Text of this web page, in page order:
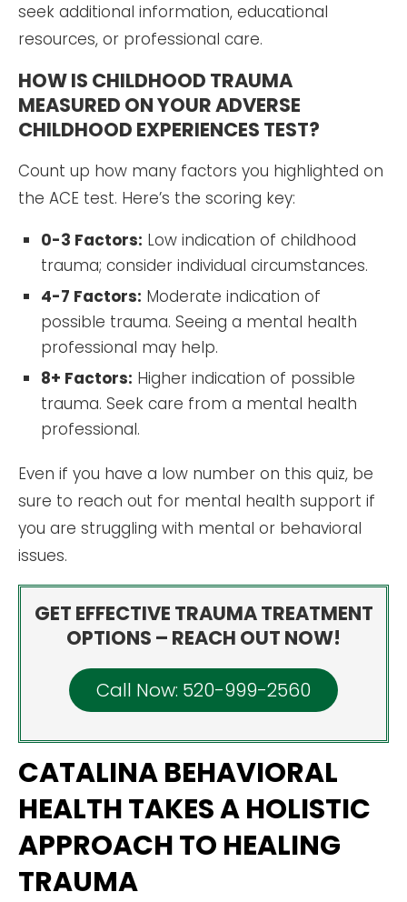
seek additional information, educational
resources, or professional care.
HOW IS CHILDHOOD TRAUMA
MEASURED ON YOUR ADVERSE
CHILDHOOD EXPERIENCES TEST?
Count up how many factors you highlighted on
the ACE test. Here’s the scoring key:
0-3 Factors: Low indication of childhood
trauma; consider individual circumstances.
4-7 Factors: Moderate indication of
possible trauma. Seeing a mental health
professional may help.
8+ Factors: Higher indication of possible
trauma. Seek care from a mental health
professional.
Even if you have a low number on this quiz, be
sure to reach out for mental health support if
you are struggling with mental or behavioral
issues.
GET EFFECTIVE TRAUMA TREATMENT
OPTIONS – REACH OUT NOW!
Call Now: 520-999-2560
CATALINA BEHAVIORAL
HEALTH TAKES A HOLISTIC
APPROACH TO HEALING
TRAUMA